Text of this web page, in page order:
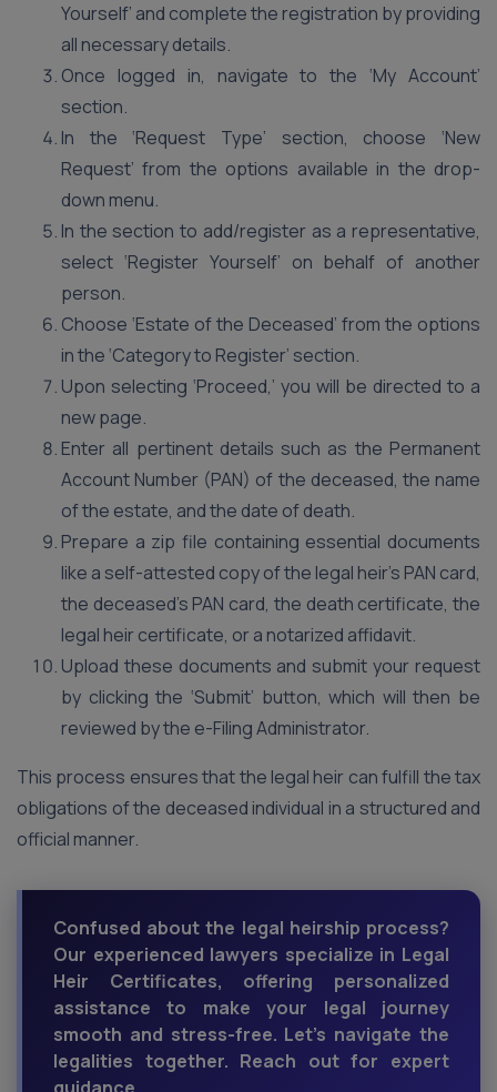
Yourself’ and complete the registration by providing
all necessary details.
Once logged in, navigate to the ‘My Account’
section.
In the ‘Request Type’ section, choose ‘New
Request’ from the options available in the drop-
down menu.
In the section to add/register as a representative,
select ‘Register Yourself’ on behalf of another
person.
Choose ‘Estate of the Deceased’ from the options
in the ‘Category to Register’ section.
Upon selecting ‘Proceed,’ you will be directed to a
new page.
Enter all pertinent details such as the Permanent
Account Number (PAN) of the deceased, the name
of the estate, and the date of death.
Prepare a zip file containing essential documents
like a self-attested copy of the legal heir’s PAN card,
the deceased’s PAN card, the death certificate, the
legal heir certificate, or a notarized affidavit.
Upload these documents and submit your request
by clicking the ‘Submit’ button, which will then be
reviewed by the e-Filing Administrator.
This process ensures that the legal heir can fulfill the tax
obligations of the deceased individual in a structured and
official manner.
Confused about the legal heirship process?
Our experienced lawyers specialize in Legal
Heir Certificates, offering personalized
assistance to make your legal journey
smooth and stress-free. Let's navigate the
legalities together. Reach out for expert